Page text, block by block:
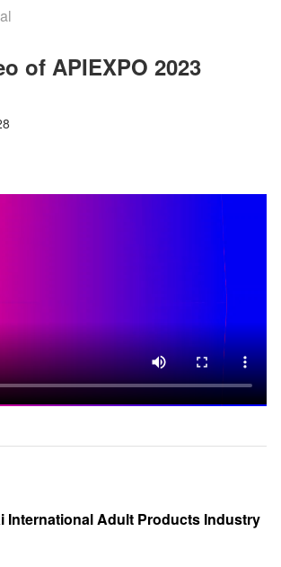
of APIEXPO 2023
International Adult Products Industry